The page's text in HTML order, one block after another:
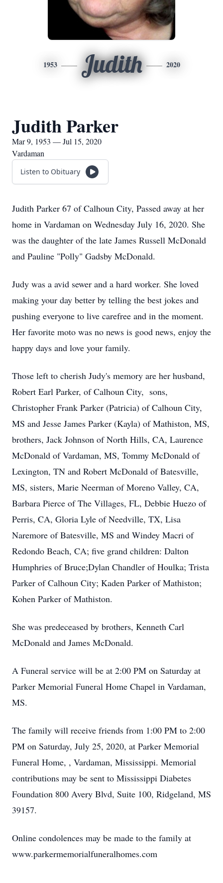
1953 Judith 2020
Judith Parker
Mar 9, 1953 — Jul 15, 2020
Vardaman
Listen to Obituary
Judith Parker 67 of Calhoun City, Passed away at her
home in Vardaman on Wednesday July 16, 2020. She
was the daughter of the late James Russell McDonald
and Pauline "Polly" Gadsby McDonald.
Judy was a avid sewer and a hard worker. She loved
making your day better by telling the best jokes and
pushing everyone to live carefree and in the moment.
Her favorite moto was no news is good news, enjoy the
happy days and love your family.
Those left to cherish Judy's memory are her husband,
Robert Earl Parker, of Calhoun City, sons,
Christopher Frank Parker (Patricia) of Calhoun City,
MS and Jesse James Parker (Kayla) of Mathiston, MS,
brothers, Jack Johnson of North Hills, CA, Laurence
McDonald of Vardaman, MS, Tommy McDonald of
Lexington, TN and Robert McDonald of Batesville,
MS, sisters, Marie Neerman of Moreno Valley, CA,
Barbara Pierce of The Villages, FL, Debbie Huezo of
Perris, CA, Gloria Lyle of Needville, TX, Lisa
Naremore of Batesville, MS and Windey Macri of
Redondo Beach, CA; five grand children: Dalton
Humphries of Bruce;Dylan Chandler of Houlka; Trista
Parker of Calhoun City; Kaden Parker of Mathiston;
Kohen Parker of Mathiston.
She was predeceased by brothers, Kenneth Carl
McDonald and James McDonald.
A Funeral service will be at 2:00 PM on Saturday at
Parker Memorial Funeral Home Chapel in Vardaman,
MS.
The family will receive friends from 1:00 PM to 2:00
PM on Saturday, July 25, 2020, at Parker Memorial
Funeral Home, , Vardaman, Mississippi. Memorial
contributions may be sent to Mississippi Diabetes
Foundation 800 Avery Blvd, Suite 100, Ridgeland, MS
39157.
Online condolences may be made to the family at
www.parkermemorialfuneralhomes.com